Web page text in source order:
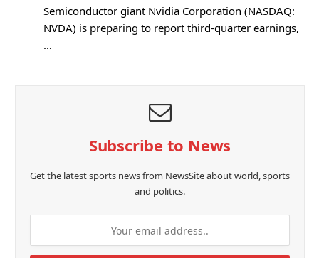
Semiconductor giant Nvidia Corporation (NASDAQ:
NVDA) is preparing to report third-quarter earnings,
…
Subscribe to News
Get the latest sports news from NewsSite about world, sports
and politics.